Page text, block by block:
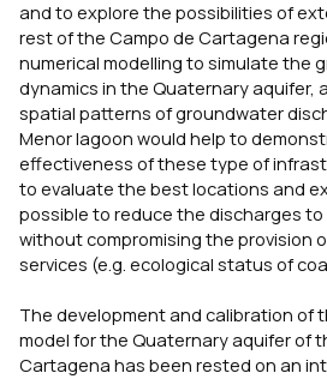
and to explore the possibilities of
rest of the Campo de Cartagena
numerical modelling to simulate the
dynamics in the Quaternary aquifer,
spatial patterns of groundwater
Menor lagoon would help to
effectiveness of these type of
to evaluate the best locations and
possible to reduce the discharges to
without compromising the provision
services (e.g. ecological status of
The development and calibration of
model for the Quaternary aquifer of
Cartagena has been rested on an